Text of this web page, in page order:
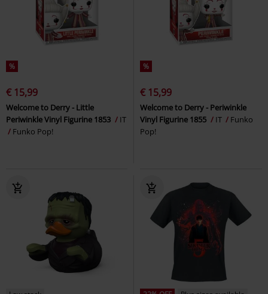
%
€ 15,99
Welcome to Derry - Little
Periwinkle Vinyl Figurine 1853
IT
Funko Pop!
%
€ 15,99
Welcome to Derry - Periwinkle
Vinyl Figurine 1855
IT
Funko
Pop!